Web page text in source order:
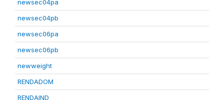
newsec04pa
newsec04pb
newsec06pa
newsec06pb
newweight
RENDADOM
RENDAIND